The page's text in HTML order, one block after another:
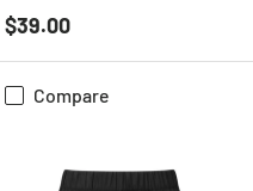
Regular price
$39.00
Compare